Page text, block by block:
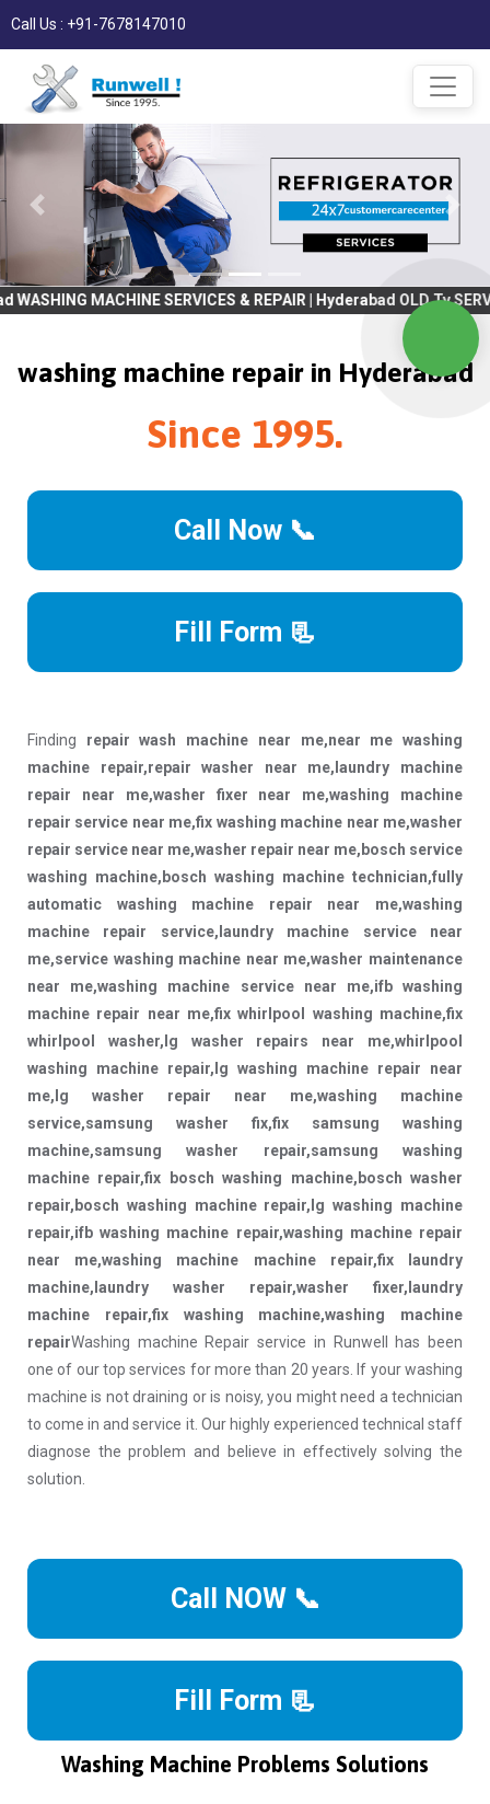
Call Us : +91-7678147010
SERVICES & REPAIR | Hyderabad OLD Tv SERVICES &
washing machine repair in Hyderabad
Since 1995.
Call Now 📞
Fill Form 📃
Finding repair wash machine near me,near me washing
machine repair,repair washer near me,laundry machine
repair near me,washer fixer near me,washing machine
repair service near me,fix washing machine near me,washer
repair service near me,washer repair near me,bosch service
washing machine,bosch washing machine technician,fully
automatic washing machine repair near me,washing
machine repair service,laundry machine service near
me,service washing machine near me,washer maintenance
near me,washing machine service near me,ifb washing
machine repair near me,fix whirlpool washing machine,fix
whirlpool washer,lg washer repairs near me,whirlpool
washing machine repair,lg washing machine repair near
me,lg washer repair near me,washing machine
service,samsung washer fix,fix samsung washing
machine,samsung washer repair,samsung washing
machine repair,fix bosch washing machine,bosch washer
repair,bosch washing machine repair,lg washing machine
repair,ifb washing machine repair,washing machine repair
near me,washing machine machine repair,fix laundry
machine,laundry washer repair,washer fixer,laundry
machine repair,fix washing machine,washing machine
repairWashing machine Repair service in Runwell has been
one of our top services for more than 20 years. If your washing
machine is not draining or is noisy, you might need a technician
to come in and service it. Our highly experienced technical staff
diagnose the problem and believe in effectively solving the
solution.
Call NOW 📞
Fill Form 📃
Washing Machine Problems Solutions